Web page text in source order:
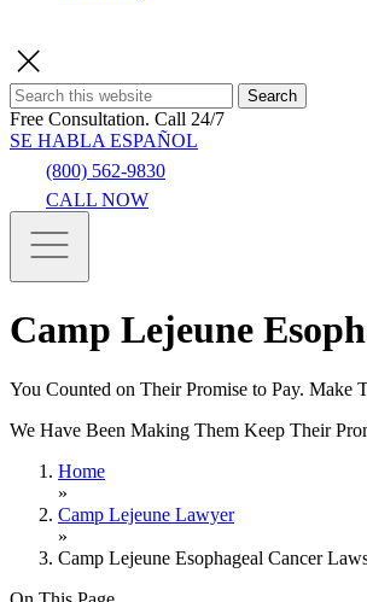
Search
Free Consultation. Call 24/7
SE HABLA ESPAÑOL
(800) 562-9830
CALL NOW
Camp Lejeune
You Counted on Their Promise to Pay. Make
We Have Been Making Them Keep Their
Home
»
Camp Lejeune Lawyer
»
Camp Lejeune Esophageal Cancer